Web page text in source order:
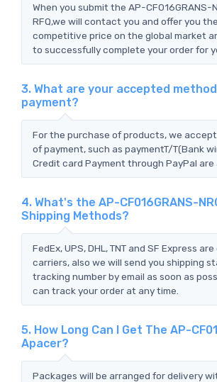
When you submit the AP-CF016GRANS-
RFQ,we will contact you and offer you
competitive price on the global market
to successfully complete your order for
3. What are your accepted
payment?
For the purchase of products, we
of payment, such as paymentT/T(Bank
Credit card Payment through PayPal are
4. What's the AP-CF016GRANS-
Shipping Methods?
FedEx, UPS, DHL, TNT and SF Express
carriers, also we will send you shipping
tracking number by email as soon as
can track your order at any time.
5. How Long Can I Get The AP-
Apacer?
Packages will be arranged for delivery